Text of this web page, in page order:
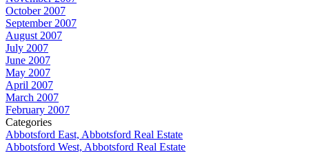
October 2007
September 2007
August 2007
July 2007
June 2007
May 2007
April 2007
March 2007
February 2007
Categories
Abbotsford East, Abbotsford Real Estate
Abbotsford West, Abbotsford Real Estate